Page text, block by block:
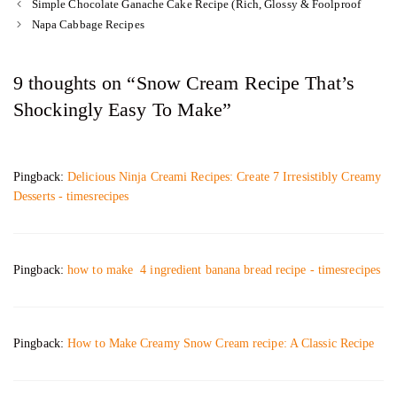
Simple Chocolate Ganache Cake Recipe (Rich, Glossy & Foolproof
Napa Cabbage Recipes
9 thoughts on “Snow Cream Recipe That’s
Shockingly Easy To Make”
Pingback: Delicious Ninja Creami Recipes: Create 7 Irresistibly Creamy
Desserts - timesrecipes
Pingback: how to make 4 ingredient banana bread recipe - timesrecipes
Pingback: How to Make Creamy Snow Cream recipe: A Classic Recipe